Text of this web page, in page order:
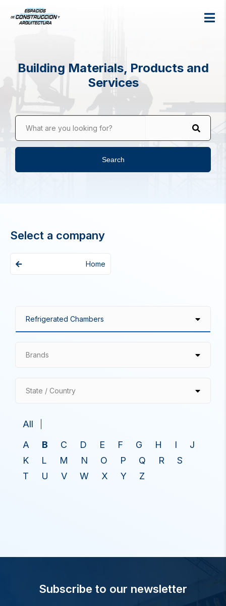
Building Materials, Products and
Services
What are you looking for?
Search
Select a company
Home
Brands
State / Country
All
A
B C D E F G H I
J
K
L M N O P Q R
S
T
U V W X Y Z
Subscribe to our newsletter